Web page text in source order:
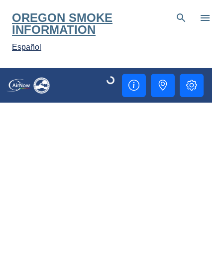
Skip to main content
OREGON SMOKE
INFORMATION
Español